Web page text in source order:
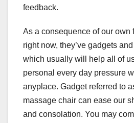
feedback.
As a consequence of our own
right now, they’ve gadgets
which usually will help all of
personal every day pressure
anyplace. Gadget referred to
massage chair can ease our
and consolation. You may